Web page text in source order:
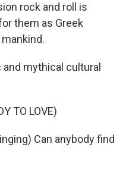
rock and roll is
them as Greek
and mythical cultural
TO LOVE)
Can anybody find